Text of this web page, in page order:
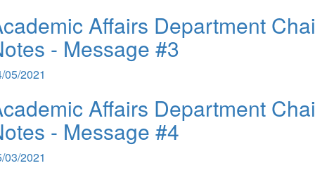
Affairs Department
- Message #3
05/2021
Affairs Department
- Message #4
03/2021